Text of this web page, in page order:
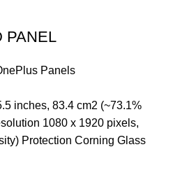
PANEL
Panels
inches, 83.4 cm2 (~73.1%
1080 x 1920 pixels,
Protection Corning Glass